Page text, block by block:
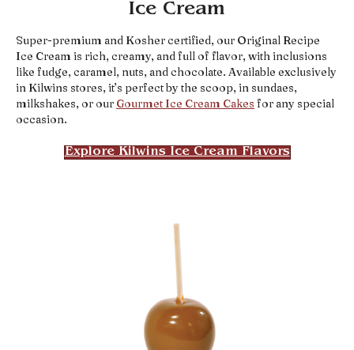
Ice Cream
Super-premium and Kosher certified, our Original Recipe
Ice Cream is rich, creamy, and full of flavor, with inclusions
like fudge, caramel, nuts, and chocolate. Available exclusively
in Kilwins stores, it’s perfect by the scoop, in sundaes,
milkshakes, or our Gourmet Ice Cream Cakes for any special
occasion.
Explore Kilwins Ice Cream Flavors